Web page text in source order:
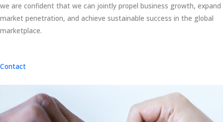
we are confident that we can jointly propel business growth, expand
market penetration, and achieve sustainable success in the global
marketplace.
Contact